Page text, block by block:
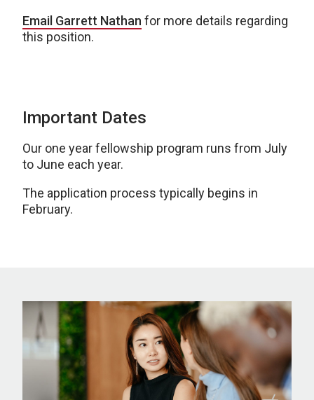
Email Garrett Nathan for more details regarding
this position.
Important Dates
Our one year fellowship program runs from July
to June each year.
The application process typically begins in
February.